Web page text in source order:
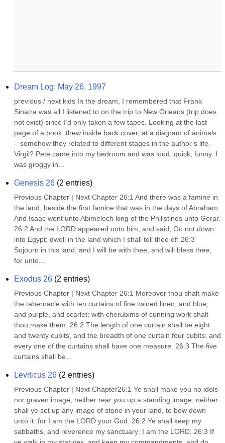
Dream Log: May 26, 1997
previous / next kids In the dream, I remembered that Frank
Sinatra was all I listened to on the trip to New Orleans (trip does
not exist) since I’d only taken a few tapes. Looking at the last
page of a book, thew inside back cover, at a diagram of animals
– somehow they related to different stages in the author’s life.
Virgil? Pete came into my bedroom and was loud, quick, funny. I
was groggy in...
Genesis 26 (2 entries)
Previous Chapter | Next Chapter 26:1 And there was a famine in
the land, beside the first famine that was in the days of Abraham.
And Isaac went unto Abimelech king of the Philistines unto Gerar.
26:2 And the LORD appeared unto him, and said, Go not down
into Egypt; dwell in the land which I shall tell thee of: 26:3
Sojourn in this land, and I will be with thee, and will bless thee;
for unto...
Exodus 26 (2 entries)
Previous Chapter | Next Chapter 26:1 Moreover thou shalt make
the tabernacle with ten curtains of fine twined linen, and blue,
and purple, and scarlet: with cherubims of cunning work shalt
thou make them. 26:2 The length of one curtain shall be eight
and twenty cubits, and the breadth of one curtain four cubits: and
every one of the curtains shall have one measure. 26:3 The five
curtains shall be...
Leviticus 26 (2 entries)
Previous Chapter | Next Chapter26:1 Ye shall make you no idols
nor graven image, neither rear you up a standing image, neither
shall ye set up any image of stone in your land, to bow down
unto it: for I am the LORD your God. 26:2 Ye shall keep my
sabbaths, and reverence my sanctuary: I am the LORD. 26:3 If